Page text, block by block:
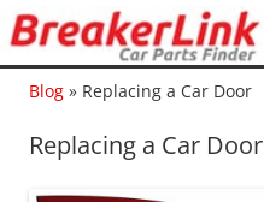
Blog » Replacing a Car Door
Replacing a Car Door